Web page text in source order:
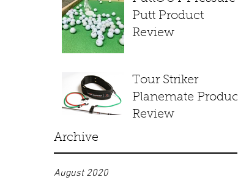
Putt Product
Review
Tour Striker
Planemate Product
Review
Archive
August 2020